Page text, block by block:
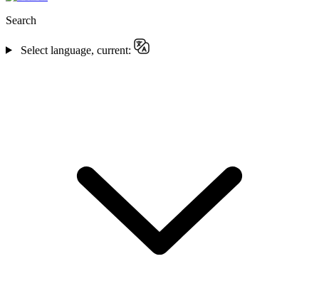
Search
Select language, current: